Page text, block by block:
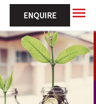
ENQUIRE